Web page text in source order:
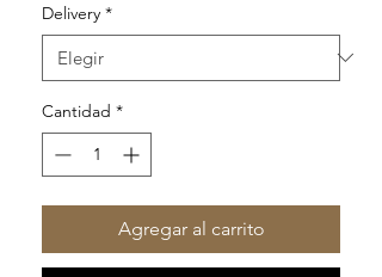
Delivery *
Cantidad *
Agregar al carrito